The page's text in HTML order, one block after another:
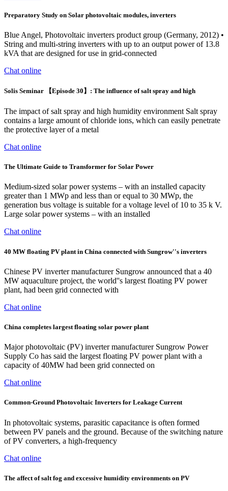
Preparatory Study on Solar photovoltaic modules, inverters
Blue Angel, Photovoltaic inverters product group (Germany, 2012) •
String and multi-string inverters with up to an output power of 13.8
kVA that are designed for use in grid-connected
Chat online
Solis Seminar 【Episode 30】: The influence of salt spray and high
The impact of salt spray and high humidity environment Salt spray
contains a large amount of chloride ions, which can easily penetrate
the protective layer of a metal
Chat online
The Ultimate Guide to Transformer for Solar Power
Medium-sized solar power systems – with an installed capacity
greater than 1 MWp and less than or equal to 30 MWp, the
generation bus voltage is suitable for a voltage level of 10 to 35 k V.
Large solar power systems – with an installed
Chat online
40 MW floating PV plant in China connected with Sungrow''s inverters
Chinese PV inverter manufacturer Sungrow announced that a 40
MW aquaculture project, the world''s largest floating PV power
plant, had been grid connected with
Chat online
China completes largest floating solar power plant
Major photovoltaic (PV) inverter manufacturer Sungrow Power
Supply Co has said the largest floating PV power plant with a
capacity of 40MW had been grid connected on
Chat online
Common-Ground Photovoltaic Inverters for Leakage Current
In photovoltaic systems, parasitic capacitance is often formed
between PV panels and the ground. Because of the switching nature
of PV converters, a high-frequency
Chat online
The affect of salt fog and excessive humidity environments on PV